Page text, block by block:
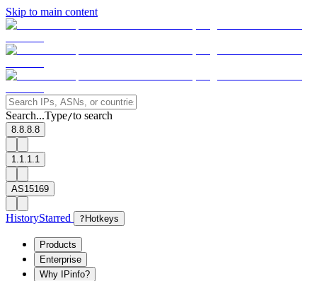
Skip to main content
Search...Type/to search
8.8.8.8
1.1.1.1
AS15169
HistoryStarred ? Hotkeys
Products
Enterprise
Why IPinfo?